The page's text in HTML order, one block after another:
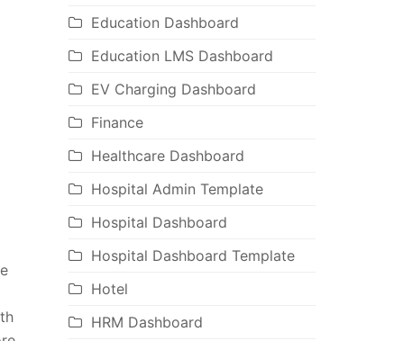
Education Dashboard
Education LMS Dashboard
EV Charging Dashboard
Finance
Healthcare Dashboard
Hospital Admin Template
Hospital Dashboard
Hospital Dashboard Template
Hotel
HRM Dashboard